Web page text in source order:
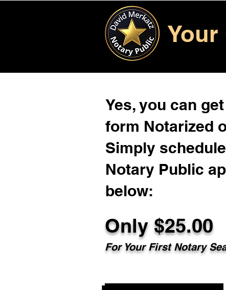
Your
Yes, you can
form Notarized
Simply
Notary Public
below:
Only $25.00
For Your First Notary